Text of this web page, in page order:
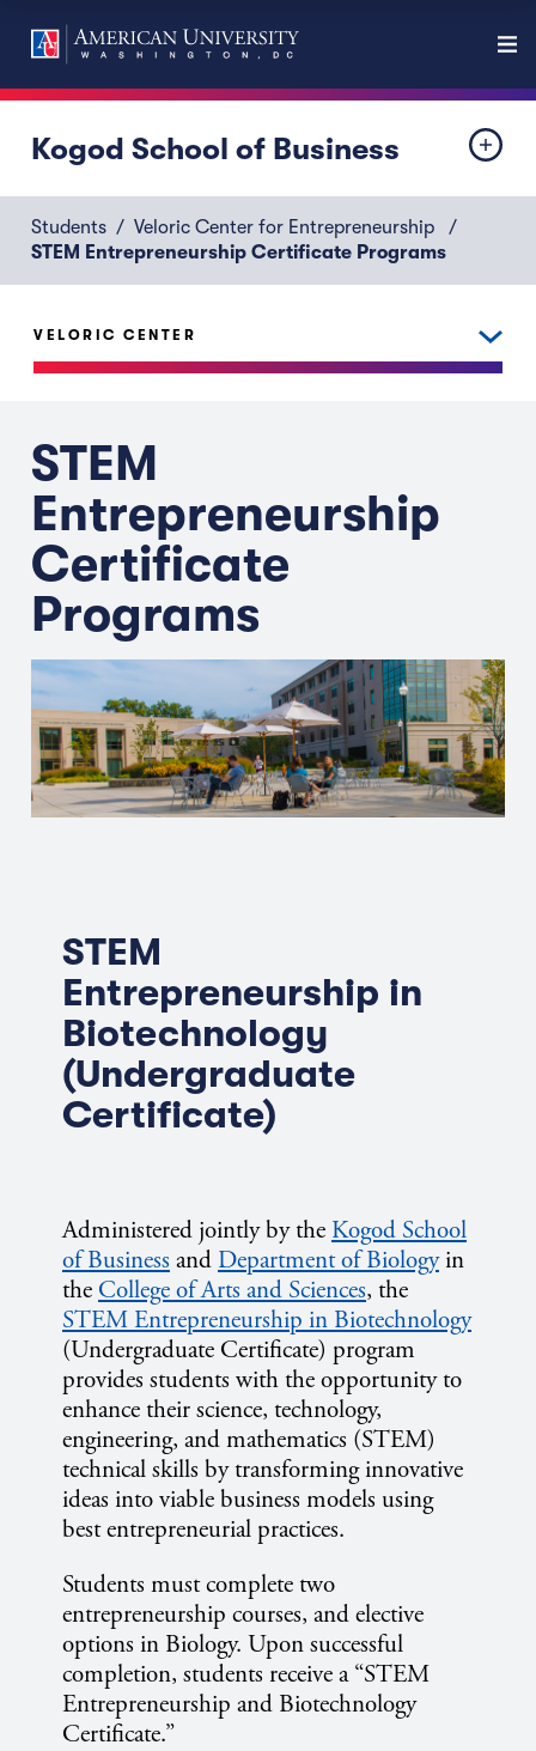
Kogod School of Business
Students
Veloric Center for Entrepreneurship
STEM Entrepreneurship Certificate Programs
STEM
Entrepreneurship
Certificate
Programs
STEM
Entrepreneurship in
Biotechnology
(Undergraduate
Certificate)
Administered jointly by the Kogod School
of Business and Department of Biologyin
the College of Arts and Sciences, the
STEM Entrepreneurship in Biotechnology
(Undergraduate Certificate) program
provides students with the opportunity to
enhance their science, technology,
engineering, and mathematics (STEM)
technical skills by transforming innovative
ideas into viable business models using
best entrepreneurial practices.
Students must complete two
entrepreneurship courses, and elective
options in Biology. Upon successful
completion, students receive a “STEM
Entrepreneurship and Biotechnology
Certificate.”
VELORIC CENTER